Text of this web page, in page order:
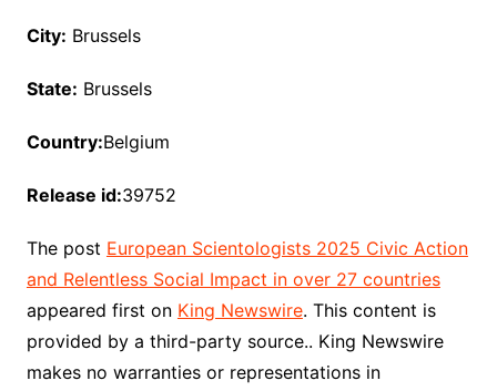
City: Brussels
State: Brussels
Country:Belgium
Release id:39752
The post European Scientologists 2025 Civic Action
and Relentless Social Impact in over 27 countries
appeared first on King Newswire. This content is
provided by a third-party source.. King Newswire
makes no warranties or representations in